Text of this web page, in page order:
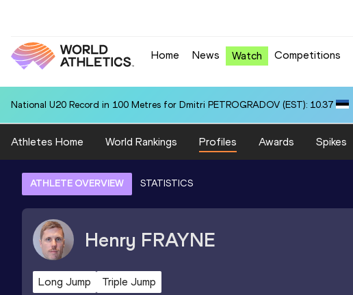
Home News Watch Competitions
National U20 Record in 100 Metres for Dmitri PETROGRADOV (EST): 10.37
Athletes Home World Rankings Profiles Awards Spikes
ATHLETE OVERVIEW STATISTICS
Henry FRAYNE
Long Jump Triple Jump